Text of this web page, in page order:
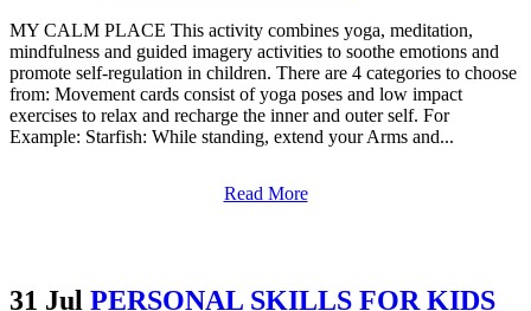
MY CALM PLACE This activity combines yoga, meditation,
mindfulness and guided imagery activities to soothe emotions and
promote self-regulation in children. There are 4 categories to choose
from: Movement cards consist of yoga poses and low impact
exercises to relax and recharge the inner and outer self. For
Example: Starfish: While standing, extend your Arms and...
Read More
31 Jul PERSONAL SKILLS FOR KIDS